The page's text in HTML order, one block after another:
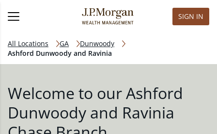
SIGN IN
All Locations GA
Dunwoody
Ashford Dunwoody and Ravinia
Welcome to our Ashford
Dunwoody and Ravinia